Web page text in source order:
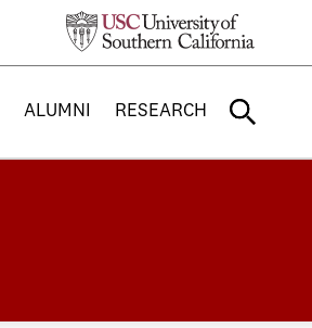
ALUMNI RESEARCH